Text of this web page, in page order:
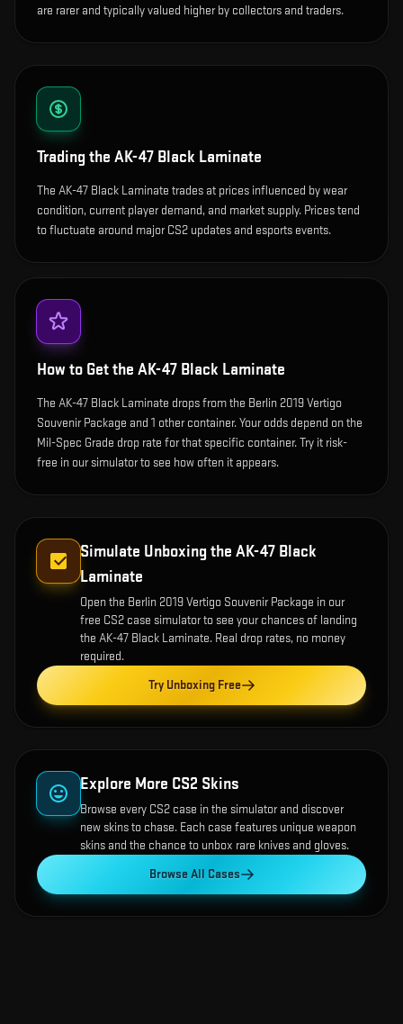
are rarer and typically valued higher by collectors and traders.
Trading the AK-47 Black Laminate
The AK-47 Black Laminate trades at prices influenced by wear
condition, current player demand, and market supply. Prices tend
to fluctuate around major CS2 updates and esports events.
How to Get the AK-47 Black Laminate
The AK-47 Black Laminate drops from the Berlin 2019 Vertigo
Souvenir Package and 1 other container. Your odds depend on the
Mil-Spec Grade drop rate for that specific container. Try it risk-
free in our simulator to see how often it appears.
Simulate Unboxing the AK-47 Black
Laminate
Open the Berlin 2019 Vertigo Souvenir Package in our
free CS2 case simulator to see your chances of landing
the AK-47 Black Laminate. Real drop rates, no money
required.
Try Unboxing Free
Explore More CS2 Skins
Browse every CS2 case in the simulator and discover
new skins to chase. Each case features unique weapon
skins and the chance to unbox rare knives and gloves.
Browse All Cases